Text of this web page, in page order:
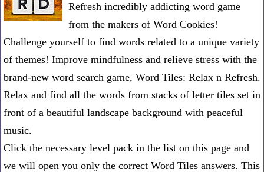
Refresh incredibly addicting word game
from the makers of Word Cookies!
Challenge yourself to find words related to a unique variety
of themes! Improve mindfulness and relieve stress with the
brand-new word search game, Word Tiles: Relax n Refresh.
Relax and find all the words from stacks of letter tiles set in
front of a beautiful landscape background with peaceful
music.
Click the necessary level pack in the list on this page and
we will open you only the correct Word Tiles answers. This